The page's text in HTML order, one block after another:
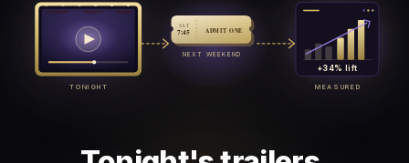
TONIGHT
ADMIT ONE
SAT
7:45
NEXT WEEKEND
+34% lift
MEASURED